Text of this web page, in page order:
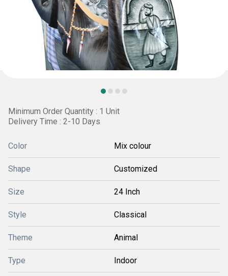
Minimum Order Quantity : 1 Unit
Delivery Time : 2-10 Days
Color Mix colour
Shape Customized
Size 24 Inch
Style Classical
Theme Animal
Type Indoor